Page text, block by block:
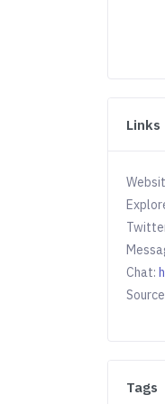
Links
Chat:
Tags